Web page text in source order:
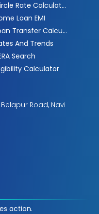
Circle Rate Calculator
Loan EMI
Loan Transfer Calculator
And Trends
Search
Calculator
Road, Navi
action.